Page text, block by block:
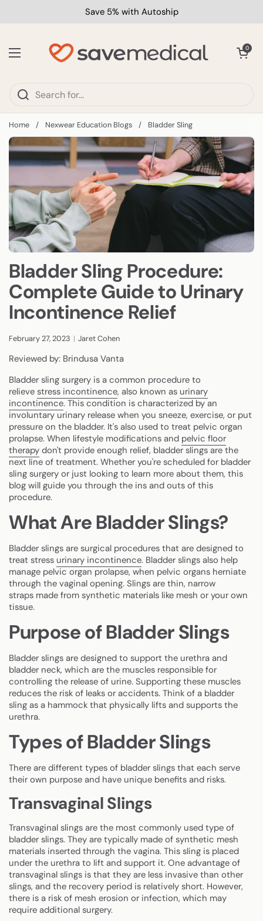
Save 5% with Autoship
Open menu
Open
0
Home / Nexwear Education Blogs / Bladder Sling
Bladder Sling Procedure:
Complete Guide to Urinary
Incontinence Relief
February 27, 2023 Jaret Cohen
Reviewed by: Brindusa Vanta
Bladder sling surgery is a common procedure to
relieve stress incontinence, also known as urinary
incontinence. This condition is characterized by an
involuntary urinary release when you sneeze, exercise, or put
pressure on the bladder. It's also used to treat pelvic organ
prolapse. When lifestyle modifications and pelvic floor
therapy don't provide enough relief, bladder slings are the
next line of treatment. Whether you're scheduled for bladder
sling surgery or just looking to learn more about them, this
blog will guide you through the ins and outs of this
procedure.
What Are Bladder Slings?
Bladder slings are surgical procedures that are designed to
treat stress urinary incontinence. Bladder slings also help
manage pelvic organ prolapse, when pelvic organs herniate
through the vaginal opening. Slings are thin, narrow
straps made from synthetic materials like mesh or your own
tissue.
Purpose of Bladder Slings
Bladder slings are designed to support the urethra and
bladder neck, which are the muscles responsible for
controlling the release of urine. Supporting these muscles
reduces the risk of leaks or accidents. Think of a bladder
sling as a hammock that physically lifts and supports the
urethra.
Types of Bladder Slings
There are different types of bladder slings that each serve
their own purpose and have unique benefits and risks.
Transvaginal Slings
Transvaginal slings are the most commonly used type of
bladder slings. They are typically made of synthetic mesh
materials inserted through the vagina. This sling is placed
under the urethra to lift and support it. One advantage of
transvaginal slings is that they are less invasive than other
slings, and the recovery period is relatively short. However,
there is a risk of mesh erosion or infection, which may
require additional surgery.